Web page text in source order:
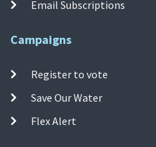
Email Subscriptions
Campaigns
Register to vote
Save Our Water
Flex Alert